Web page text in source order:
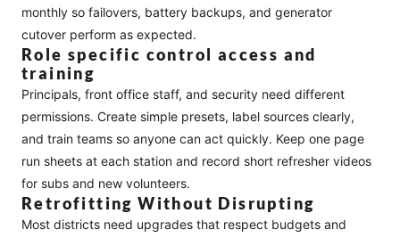
monthly so failovers, battery backups, and generator
cutover perform as expected.
Role specific control access and
training
Principals, front office staff, and security need different
permissions. Create simple presets, label sources clearly,
and train teams so anyone can act quickly. Keep one page
run sheets at each station and record short refresher videos
for subs and new volunteers.
Retrofitting Without Disrupting
Most districts need upgrades that respect budgets and